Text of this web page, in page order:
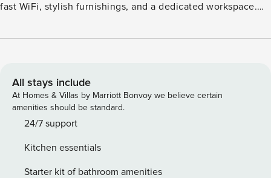
fast WiFi, stylish furnishings, and a dedicated workspace.
fitness center, clubhouse with resident lounge, community
station, and a Starbucks coffee bar. Guest Screening All
guests must complete CLEAR ID verification and a
background check (no evictions, collections, or criminal
records). A passport is required for international guests.
credit check (minimum score of 550) and provide a valid
All stays include
At Homes & Villas by Marriott Bonvoy we believe certain
amenities should be standard.
24/7 support
Kitchen essentials
Starter kit of bathroom amenities